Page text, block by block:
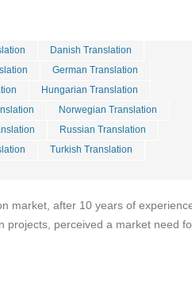
Danish Translation
German Translation
Hungarian Translation
Norwegian Translation
Russian Translation
Turkish Translation
market, after 10 years of
projects, perceived a market need